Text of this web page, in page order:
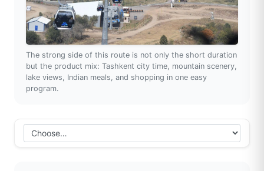
The strong side of this route is not only the short duration
but the product mix: Tashkent city time, mountain scenery,
lake views, Indian meals, and shopping in one easy
program.